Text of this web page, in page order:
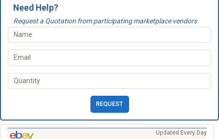
Need Help?
Request a Quotation from participating marketplace vendors
REQUEST
Updated Every Day